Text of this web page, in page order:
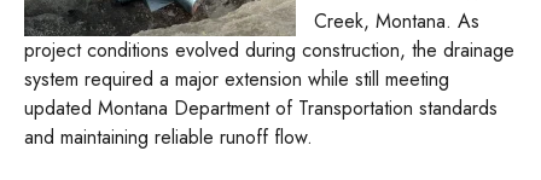
Creek, Montana. As
project conditions evolved during construction, the drainage
system required a major extension while still meeting
updated Montana Department of Transportation standards
and maintaining reliable runoff flow.